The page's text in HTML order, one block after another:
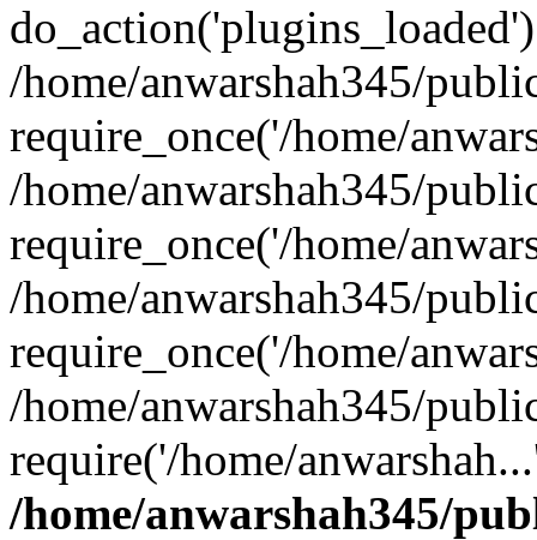
/home/anwarshah345/
require_once('/home/
/home/anwarshah345/
require_once('/home/
/home/anwarshah345/
require_once('/home/
/home/anwarshah345/
require('/home/
/home/anwarshah345/